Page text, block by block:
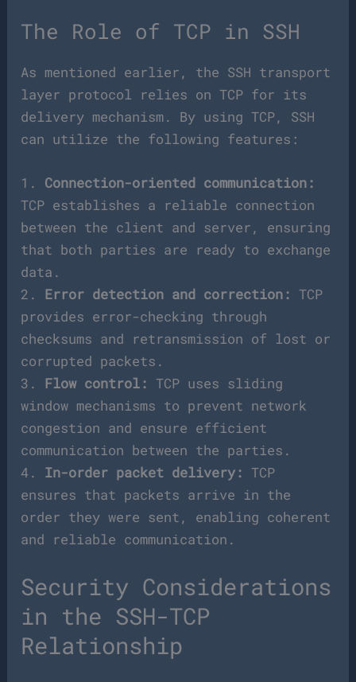
The Role of TCP in SSH
As mentioned earlier, the SSH transport
layer protocol relies on TCP for its
delivery mechanism. By using TCP, SSH
can utilize the following features:
1. Connection-oriented communication:
TCP establishes a reliable connection
between the client and server, ensuring
that both parties are ready to exchange
data.
2. Error detection and correction: TCP
provides error-checking through
checksums and retransmission of lost or
corrupted packets.
3. Flow control: TCP uses sliding
window mechanisms to prevent network
congestion and ensure efficient
communication between the parties.
4. In-order packet delivery: TCP
ensures that packets arrive in the
order they were sent, enabling coherent
and reliable communication.
Security Considerations
in the SSH-TCP
Relationship